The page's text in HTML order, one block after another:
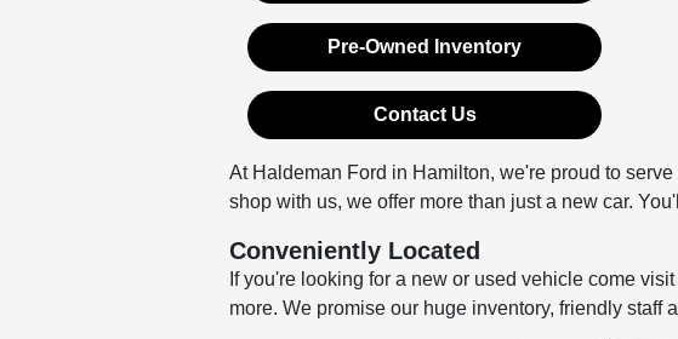
Pre-Owned Inventory
Contact Us
At Haldeman Ford in Hamilton, we're proud to
shop with us, we offer more than just a new car.
Conveniently Located
If you're looking for a new or used vehicle come
more. We promise our huge inventory, friendly staff